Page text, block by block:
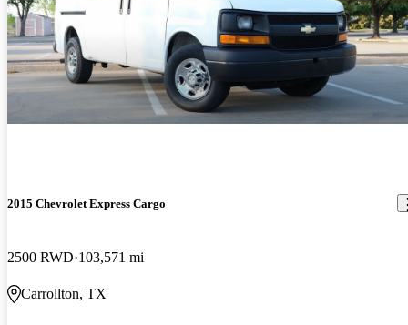
2015 Chevrolet Express Cargo
2500 RWD 103,571 mi
Carrollton, TX